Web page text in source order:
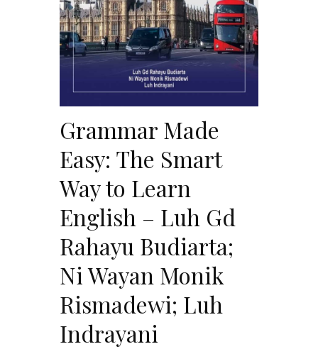
Grammar Made
Easy: The Smart
Way to Learn
English – Luh Gd
Rahayu Budiarta;
Ni Wayan Monik
Rismadewi; Luh
Indrayani